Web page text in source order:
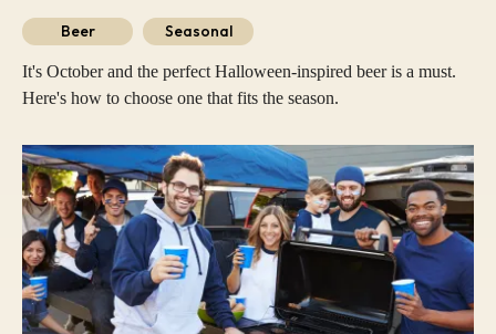
Beer Seasonal
It's October and the perfect Halloween-inspired beer is a must.
Here's how to choose one that fits the season.